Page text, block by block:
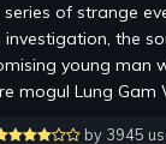
of strange
the
young man
mogul Lung Gam
by 3945